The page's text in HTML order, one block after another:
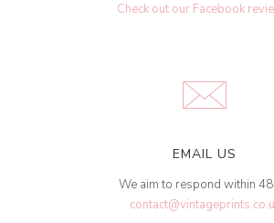
Check out our Facebook
EMAIL US
We aim to respond within